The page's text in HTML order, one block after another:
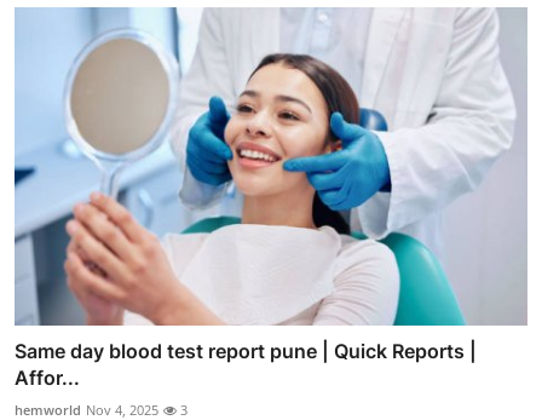
Same day blood test report pune | Quick Reports |
Affor...
hemworld Nov 4, 2025 3